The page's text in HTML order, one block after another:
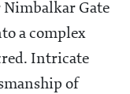
Nimbalkar Gate
a complex
Intricate
of